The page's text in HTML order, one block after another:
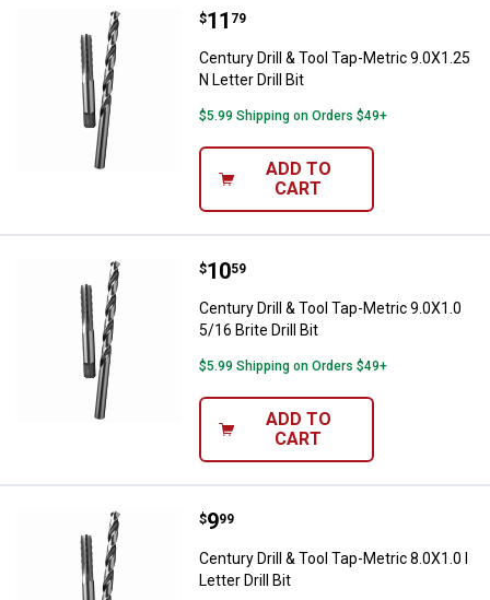
Century Drill & Tool Tap-Metric
Price:
$11
. 79
Century Drill & Tool Tap-Metric 9.0X1.25
N Letter Drill Bit
$5.99 Shipping on Orders $49+
ADD TO
CART
Century Drill & Tool Tap-Metric
Price:
$10
. 59
Century Drill & Tool Tap-Metric 9.0X1.0
5/16 Brite Drill Bit
$5.99 Shipping on Orders $49+
ADD TO
CART
Century Drill & Tool Tap-Metric
Price:
$9
. 99
Century Drill & Tool Tap-Metric 8.0X1.0 I
Letter Drill Bit